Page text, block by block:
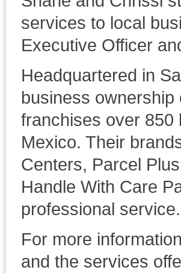
services to local
Executive Officer
Headquartered in
business
franchises over 850
Mexico. Their
Centers, Parcel
Handle With Care
professional service.
For more
and the services